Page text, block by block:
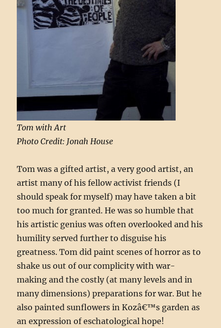
Tom with Art
Photo Credit: Jonah House
Tom was a gifted artist, a very good artist, an
artist many of his fellow activist friends (I
should speak for myself) may have taken a bit
too much for granted. He was so humble that
his artistic genius was often overlooked and his
humility served further to disguise his
greatness. Tom did paint scenes of horror as to
shake us out of our complicity with war-
making and the costly (at many levels and in
many dimensions) preparations for war. But he
also painted sunflowers in Kozâ€™s garden as
an expression of eschatological hope!